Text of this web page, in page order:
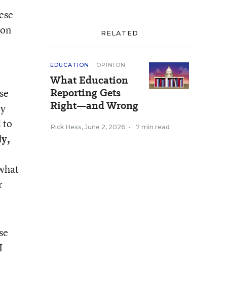
to
RELATED
EDUCATION OPINION
What Education
Reporting Gets
Right—and Wrong
Rick Hess, June 2, 2026 • 7 min read